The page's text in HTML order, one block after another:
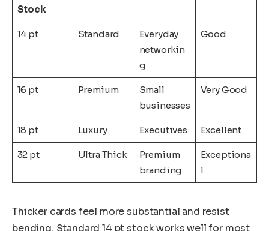
Stock
14 pt Standard
Everyday
networkin
g
Good
16 pt Premium
Small
businesses
Very Good
18 pt Luxury Executives Excellent
32 pt Ultra Thick
Premium
branding
Exceptiona
l
Thicker cards feel more substantial and resist